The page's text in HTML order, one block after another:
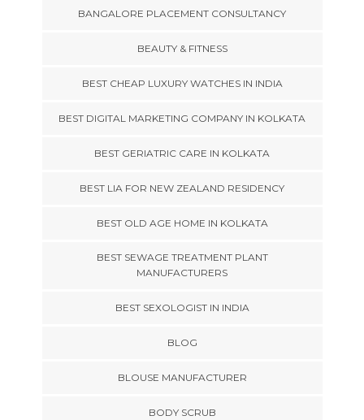
BANGALORE PLACEMENT CONSULTANCY
BEAUTY & FITNESS
BEST CHEAP LUXURY WATCHES IN INDIA
BEST DIGITAL MARKETING COMPANY IN KOLKATA
BEST GERIATRIC CARE IN KOLKATA
BEST LIA FOR NEW ZEALAND RESIDENCY
BEST OLD AGE HOME IN KOLKATA
BEST SEWAGE TREATMENT PLANT
MANUFACTURERS
BEST SEXOLOGIST IN INDIA
BLOG
BLOUSE MANUFACTURER
BODY SCRUB